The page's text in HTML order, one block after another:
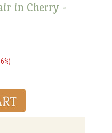
in Cherry -